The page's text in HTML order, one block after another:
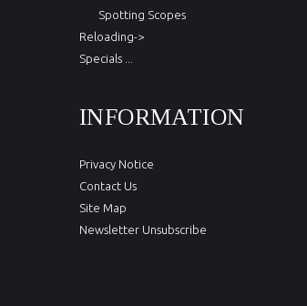
Spotting Scopes
Reloading->
Specials ...
INFORMATION
Privacy Notice
Contact Us
Site Map
Newsletter Unsubscribe